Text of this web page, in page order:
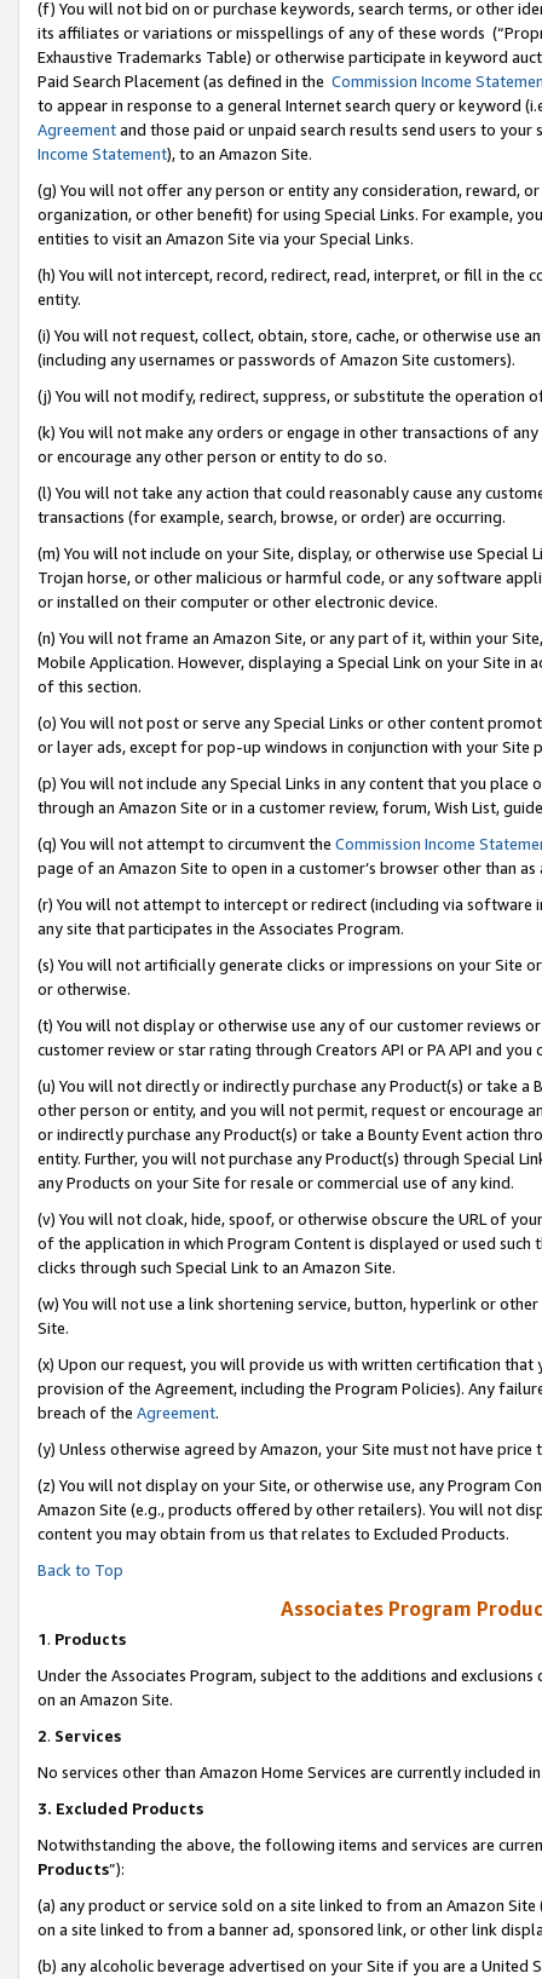
(f) You will not bid on or purchase keywords, search terms, or other
its affiliates or variations or misspellings of any of these words
Exhaustive Trademarks Table) or otherwise participate in keyword
Paid Search Placement (as defined in the Commission Income
to appear in response to a general Internet search query or keyword
Agreementand those paid or unpaid search results send users to
Income Statement), to an Amazon Site.
(g) You will not offer any person or entity any consideration, reward,
organization, or other benefit) for using Special Links. For example,
entities to visit an Amazon Site via your Special Links.
(h) You will not intercept, record, redirect, read, interpret, or fill in
entity.
(i) You will not request, collect, obtain, store, cache, or otherwise use
(including any usernames or passwords of Amazon Site customers).
(j) You will not modify, redirect, suppress, or substitute the operation
(k) You will not make any orders or engage in other transactions of
or encourage any other person or entity to do so.
(l) You will not take any action that could reasonably cause any
transactions (for example, search, browse, or order) are occurring.
(m) You will not include on your Site, display, or otherwise use
Trojan horse, or other malicious or harmful code, or any software
or installed on their computer or other electronic device.
(n) You will not frame an Amazon Site, or any part of it, within your
Mobile Application. However, displaying a Special Link on your Site
of this section.
(o) You will not post or serve any Special Links or other content
or layer ads, except for pop-up windows in conjunction with your
(p) You will not include any Special Links in any content that you
through an Amazon Site or in a customer review, forum, Wish List,
(q) You will not attempt to circumvent the Commission Income
page of an Amazon Site to open in a customer’s browser other than
(r) You will not attempt to intercept or redirect (including via software
any site that participates in the Associates Program.
(s) You will not artificially generate clicks or impressions on your Site
or otherwise.
(t) You will not display or otherwise use any of our customer reviews
customer review or star rating through Creators API or PA API and
(u) You will not directly or indirectly purchase any Product(s) or take
other person or entity, and you will not permit, request or encourage
or indirectly purchase any Product(s) or take a Bounty Event action
entity. Further, you will not purchase any Product(s) through Special
any Products on your Site for resale or commercial use of any kind.
(v) You will not cloak, hide, spoof, or otherwise obscure the URL of
of the application in which Program Content is displayed or used
clicks through such Special Link to an Amazon Site.
(w) You will not use a link shortening service, button, hyperlink or
Site.
(x) Upon our request, you will provide us with written certification
provision of the Agreement, including the Program Policies). Any
breach of the Agreement.
(y) Unless otherwise agreed by Amazon, your Site must not have
(z) You will not display on your Site, or otherwise use, any Program
Amazon Site (e.g., products offered by other retailers). You will not
content you may obtain from us that relates to Excluded Products.
Back to Top
Associates Program
1. Products
Under the Associates Program, subject to the additions and
on an Amazon Site.
2. Services
No services other than Amazon Home Services are currently included
3. Excluded Products
Notwithstanding the above, the following items and services are
Products”):
(a) any product or service sold on a site linked to from an Amazon
on a site linked to from a banner ad, sponsored link, or other link
(b) any alcoholic beverage advertised on your Site if you are a